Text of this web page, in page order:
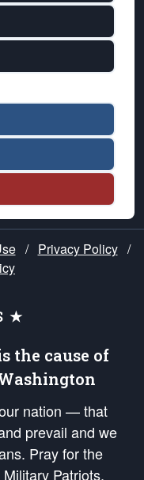
/ Privacy Policy /
★
the cause of
nation — that
prevail and we
Pray for the
Patriots,